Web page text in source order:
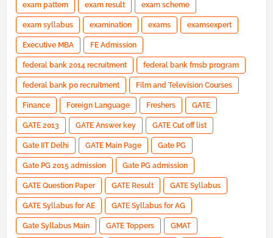
exam pattern exam result exam scheme
exam syllabus examination exams examsexpert
Executive MBA FE Admission
federal bank 2014 recruitment federal bank fmsb program
federal bank po recruitment Film and Television Courses
Finance Foreign Language Freshers GATE
GATE 2013 GATE Answer key GATE Cut off list
Gate IIT Delhi GATE Main Page Gate PG
Gate PG 2015 admission Gate PG admission
GATE Question Paper GATE Result GATE Syllabus
GATE Syllabus for AE GATE Syllabus for AG
Gate Syllabus Main GATE Toppers GMAT